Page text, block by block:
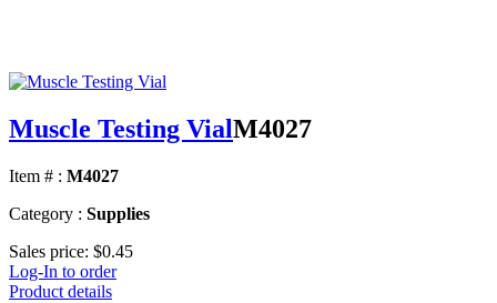
Muscle Testing VialM4027
Item # : M4027
Category : Supplies
Sales price: $0.45
Log-In to order
Product details